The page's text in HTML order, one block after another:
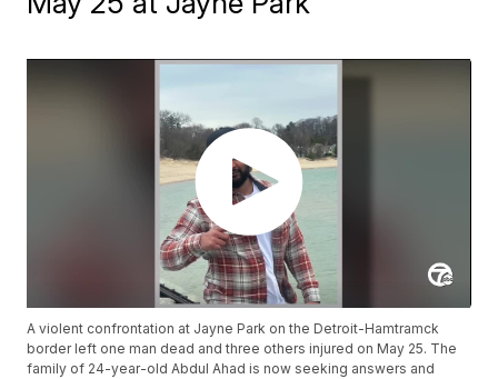
A violent confrontation at Jayne Park on the Detroit-Hamtramck
border left one man dead and three others injured on May 25. The
family of 24-year-old Abdul Ahad is now seeking answers and